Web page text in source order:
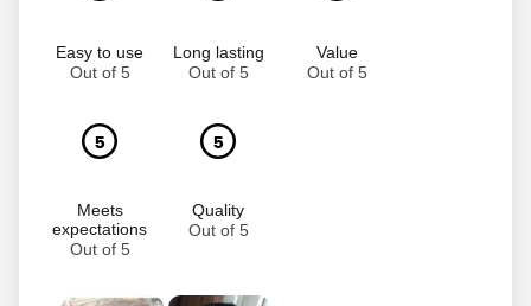
Easy to use
Out of 5
Long lasting
Out of 5
Value
Out of 5
5
Meets
expectations
Out of 5
5
Quality
Out of 5